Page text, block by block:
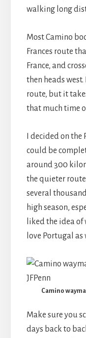
walking long
Most Camino
Frances route
France, and
then heads
route, but it
that much time
I decided on
could be
around 300
the quieter
several
high season,
liked the idea of
love Portugal as
Camino
Make sure you
days back to